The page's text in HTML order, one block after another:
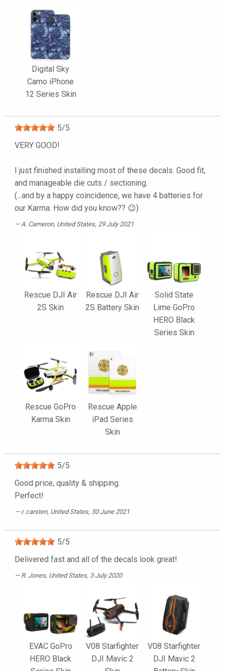
Digital Sky
Camo iPhone
12 Series Skin
5/5
VERY GOOD!
I just finished installing most of these decals. Good fit,
and manageable die cuts / sectioning.
(...and by a happy coincidence, we have 4 batteries for
our Karma. How did you know?? 😉)
A. Cameron, United States, 29 July 2021
Rescue DJI Air
2S Skin
Rescue DJI Air
2S Battery Skin
Solid State
Lime GoPro
HERO Black
Series Skin
Rescue GoPro
Karma Skin
Rescue Apple
iPad Series
Skin
5/5
Good price, quality & shipping.
Perfect!
r. carsten, United States, 30 June 2021
5/5
Delivered fast and all of the decals look great!
R. Jones, United States, 3 July 2020
EVAC GoPro
HERO Black
V08 Starfighter
DJI Mavic 2
V08 Starfighter
DJI Mavic 2